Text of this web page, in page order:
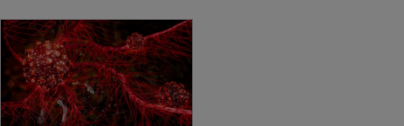
from an ITC decision based
on the same patent
claims, prior art and
evidence.